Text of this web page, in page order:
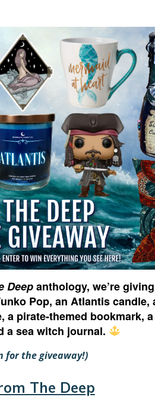
Deepanthology, we’re
Pop, an Atlantis candle,
a pirate-themed bookmark,
a sea witch journal.
for the giveaway!)
The Deep